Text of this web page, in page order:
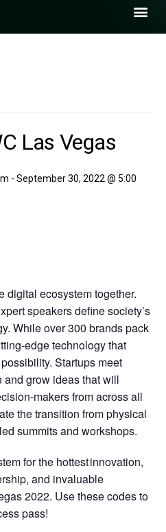
Las Vegas
- September 30, 2022 @ 5:00
digital ecosystem together.
speakers define society’s
While over 300 brands pack
edge technology that
Startups meet
grow ideas that will
makers from across all
the transition from physical
summits and workshops.
for the hottest innovation,
and invaluable
2022. Use these codes to
pass!